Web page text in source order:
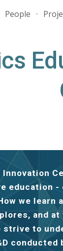
content
People
Innovation
education
we learn
and
to